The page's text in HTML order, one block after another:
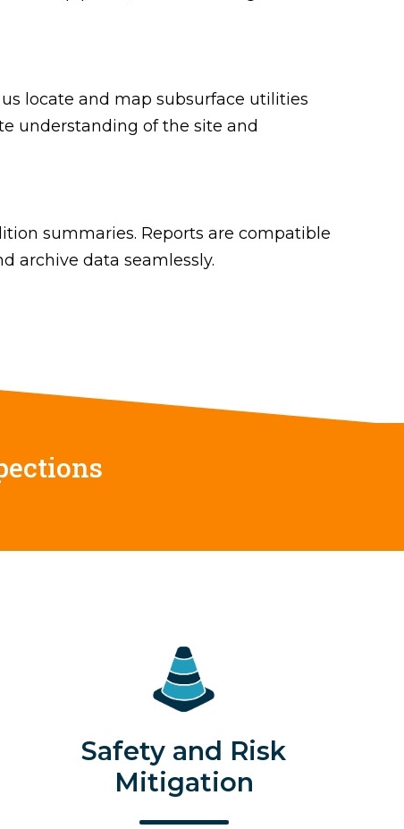
locate and map subsurface utilities
understanding of the site and
summaries. Reports are compatible
archive data seamlessly.
Safety and Risk
Mitigation